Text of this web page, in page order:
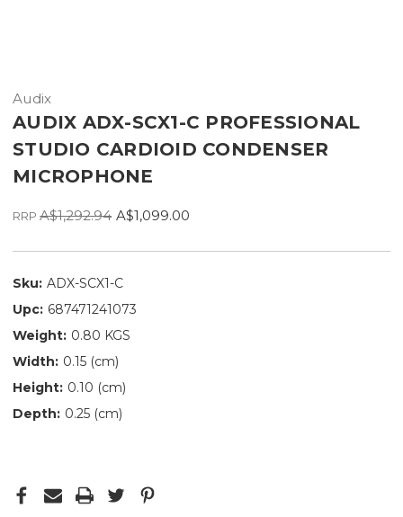
Audix
AUDIX ADX-SCX1-C PROFESSIONAL
STUDIO CARDIOID CONDENSER
MICROPHONE
RRP A$1,292.94 A$1,099.00
Sku: ADX-SCX1-C
Upc: 687471241073
Weight: 0.80 KGS
Width: 0.15 (cm)
Height: 0.10 (cm)
Depth: 0.25 (cm)